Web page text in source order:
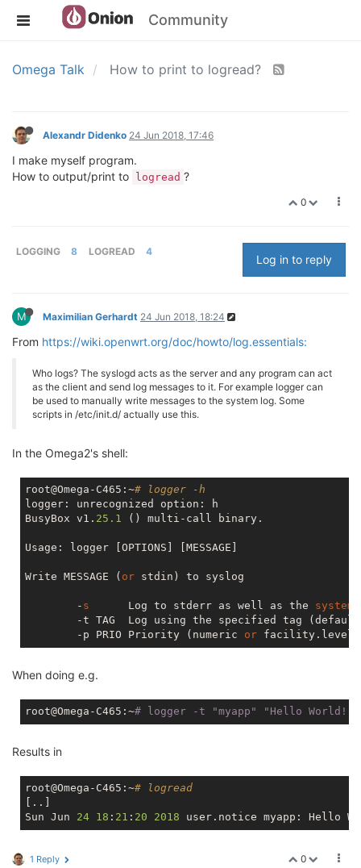
Community
Omega Talk How to print to logread?
Alexandr Didenko 24 Jun 2018, 17:46
I make myself program.
How to output/print to
logread ?
0
LOGGING 8 LOGREAD 4
Log in to reply
M Maximilian Gerhardt 24 Jun 2018, 18:24
From https://wiki.openwrt.org/doc/howto/log.essentials:
Who logs? The syslogd acts as the server and any program can act
as the client and send log messages to it. For example logger can
be used to manually write messages to the system log. Some
scripts in /etc/init.d/ actually use this.
In the Omega2's shell:
root@Omega-C465:~# logger -h
logger: unrecognized option: h
BusyBox v1. 25.1 () multi-call binary.
Usage: logger [OPTIONS] [MESSAGE]
Write MESSAGE ( or stdin) to syslog
        -
s
      Log to stderr as well as the
system
-t TAG  Log using the specified tag
        -p PRIO Priority (numeric
or
When doing e.g.
root@Omega-C465:~# logger -t "myapp" "Hello World!"
Results in
root@Omega-C465:~# logread
[..]
Sun Jun 24 18 : 21 : 20 2018
0
1 Reply